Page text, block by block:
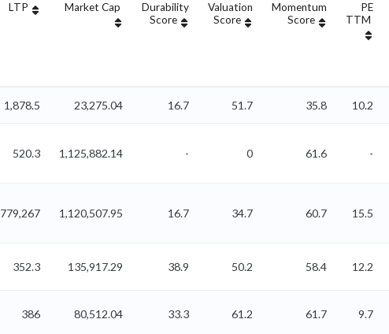
LTP Market Cap
Durability
Score
Valuation
Score
Momentum
Score
PE
TTM
1,878.5 23,275.04 16.7 51.7 35.8 10.2
520.3 1,125,882.14 - 0 61.6 -
779,267 1,120,507.95 16.7 34.7 60.7 15.5
352.3 135,917.29 38.9 50.2 58.4 12.2
386 80,512.04 33.3 61.2 61.7 9.7